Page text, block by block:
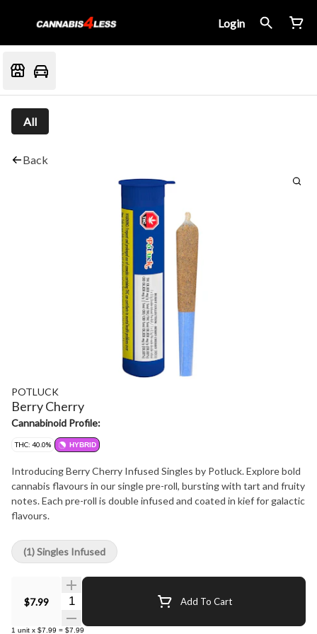
Login
All
Back
POTLUCK
Berry Cherry
Cannabinoid Profile:
THC: 40.0% HYBRID
Introducing Berry Cherry Infused Singles by Potluck. Explore bold
cannabis flavours in our single pre-roll, bursting with tart and fruity
notes. Each pre-roll is double infused and coated in kief for galactic
flavours.
$7.99 Quantity Selector Add To Cart
1 unit x $7.99 = $7.99
(1) Singles Infused